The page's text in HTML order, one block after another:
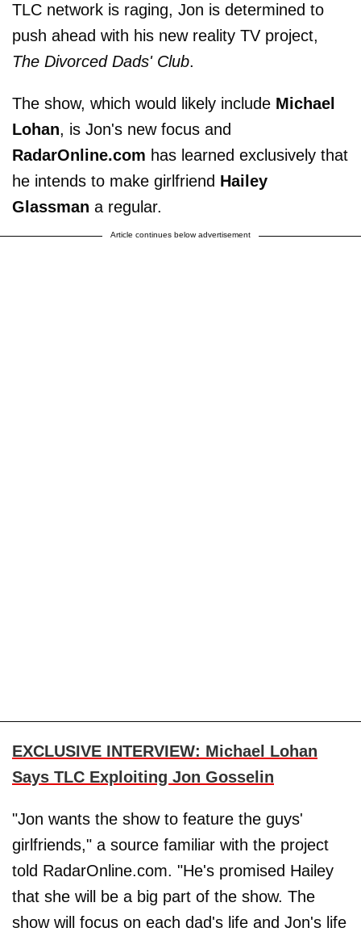
TLC network is raging, Jon is determined to
push ahead with his new reality TV project,
The Divorced Dads' Club.
The show, which would likely include Michael
Lohan, is Jon's new focus and
RadarOnline.com has learned exclusively that
he intends to make girlfriend Hailey
Glassman a regular.
Article continues below advertisement
EXCLUSIVE INTERVIEW: Michael Lohan
Says TLC Exploiting Jon Gosselin
"Jon wants the show to feature the guys'
girlfriends," a source familiar with the project
told RadarOnline.com. "He's promised Hailey
that she will be a big part of the show. The
show will focus on each dad's life and Jon's life